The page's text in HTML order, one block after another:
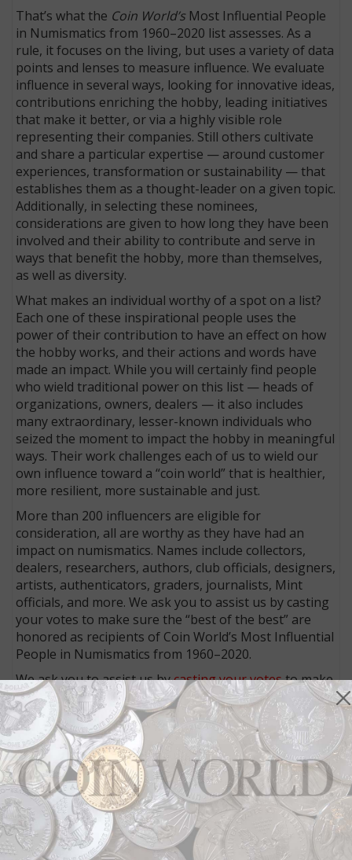
That’s what the Coin World’s Most Influential People
in Numismatics from 1960–2020 list assesses. As a
rule, it focuses on the living, but uses a variety of data
points and lenses to measure influence. We evaluate
influence in several ways, looking for innovative ideas,
contributions enriching the hobby, leading initiatives
that make it better, or via a highly visible role
representing their companies. Still others cultivate
and share a particular expertise — around customer
experiences, transformation or sustainability — that
establishes them as a thought-leader on a given topic.
Additionally, in selecting these nominees,
considerations are given to how long they have been
involved and their ability to contribute and serve in
ways that benefit the hobby, more than themselves,
as well as diversity.
What makes an individual worthy of a spot on a list?
Each one of these inspirational people uses the
power of their contribution to have an effect on how
the hobby works, and their actions and words have
made an impact. While you will certainly find people
who wield traditional power on this list — heads of
organizations, owners, dealers — it also includes
many extraordinary, lesser-known individuals who
seized the moment to impact the hobby in meaningful
ways. Their work challenges each of us to wield our
own influence toward a “coin world” that is healthier,
more resilient, more sustainable and just.
More than 200 influencers are eligible for
consideration, all are worthy as they have had an
impact on numismatics. Names include collectors,
dealers, researchers, authors, club officials, designers,
artists, authenticators, graders, journalists, Mint
officials, and more. We ask you to assist us by casting
your votes to make sure the “best of the best” are
honored as recipients of Coin World’s Most Influential
People in Numismatics from 1960–2020.
We ask you to assist us bycasting your votesto make
sure the “best of the best” are honored as recipients
of Coin World’s Most Influential People in
Numismatics from 1960–2020.
Connect with Coin World:
Sign up for our free eNewsletter
Access our Dealer Directory
Like us on Facebook
Follow us on Twitter